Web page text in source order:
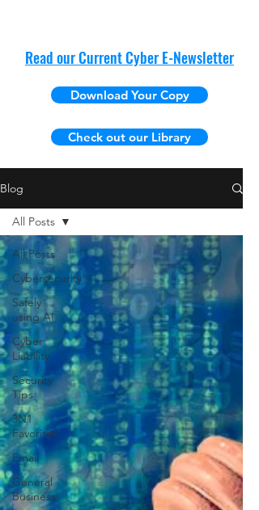
Read our Current Cyber E-Newsletter
Download Your Copy
Check out our Library
Blog
All Posts
Cybersecurity
Safely
using AI
Cyber
Liability
Security
Tips
3N1
Favorites
Email
General
Business
All Posts